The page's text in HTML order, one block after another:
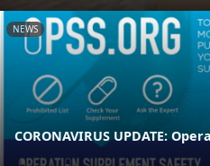
NEWS
CORONAVIRUS UPDATE: